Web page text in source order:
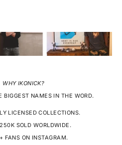
WHY IKONICK?
BIGGEST NAMES IN THE WORD.
LICENSED COLLECTIONS.
SOLD WORLDWIDE.
FANS ON INSTAGRAM.